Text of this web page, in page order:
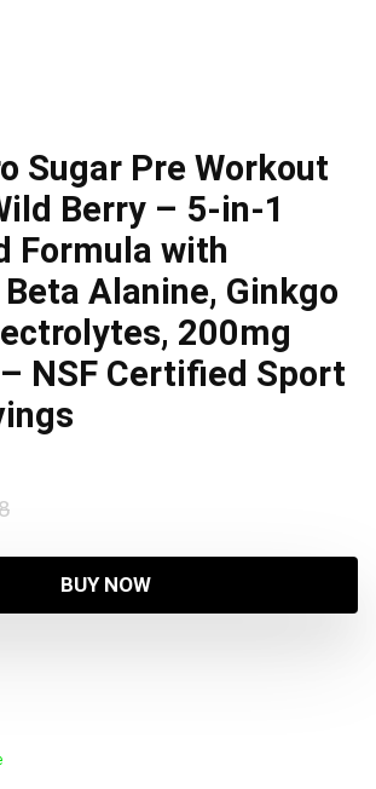
Sugar Pre Workout
Berry – 5-in-1
Formula with
Alanine, Ginkgo
200mg
NSF Certified Sport
Original
was:
$69.98.
Current
$44.99.
BUY NOW